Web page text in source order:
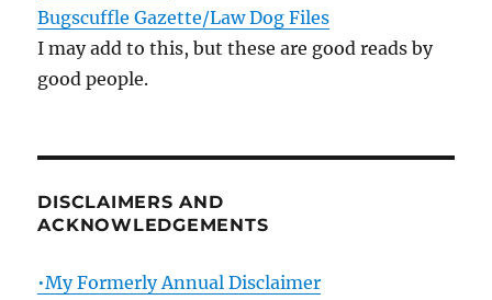
Bugscuffle Gazette/Law Dog Files
I may add to this, but these are good reads by
good people.
DISCLAIMERS AND
ACKNOWLEDGEMENTS
•My Formerly Annual Disclaimer